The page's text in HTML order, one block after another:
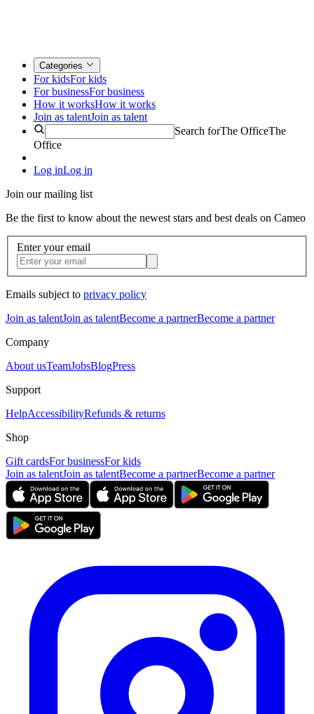
Categories
For kidsFor kids
For businessFor business
How it worksHow it works
Join as talentJoin as talent
Search forThe OfficeThe
Office
Log inLog in
Join our mailing list
Be the first to know about the newest stars and best deals on Cameo
Enter your email
Emails subject to privacy policy
Join as talentJoin as talentBecome a partnerBecome a partner
Company
About usTeamJobsBlogPress
Support
HelpAccessibilityRefunds & returns
Shop
Gift cardsFor businessFor kids
Join as talentJoin as talentBecome a partnerBecome a partner